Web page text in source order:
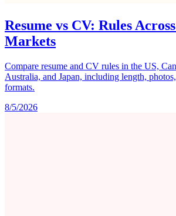
Resume vs CV: Rules
Markets
Compare resume and CV rules in the US,
Australia, and Japan, including length,
formats.
8/5/2026